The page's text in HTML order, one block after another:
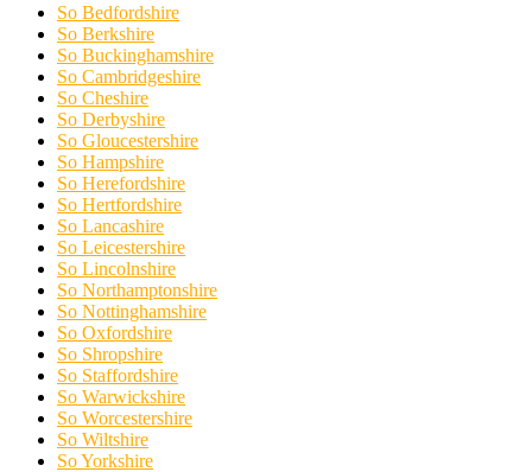
So Bedfordshire
So Berkshire
So Buckinghamshire
So Cambridgeshire
So Cheshire
So Derbyshire
So Gloucestershire
So Hampshire
So Herefordshire
So Hertfordshire
So Lancashire
So Leicestershire
So Lincolnshire
So Northamptonshire
So Nottinghamshire
So Oxfordshire
So Shropshire
So Staffordshire
So Warwickshire
So Worcestershire
So Wiltshire
So Yorkshire